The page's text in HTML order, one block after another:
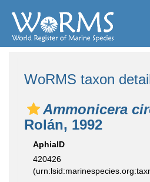
WoRMS taxon
Ammonicera
Rolán, 1992
AphiaID
420426